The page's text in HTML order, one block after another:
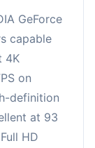
GeForce
capable
4K
on
definition
at 93
HD